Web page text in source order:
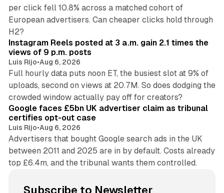
per click fell 10.8% across a matched cohort of
European advertisers. Can cheaper clicks hold through
H2?
Instagram Reels posted at 3 a.m. gain 2.1 times the
views of 9 p.m. posts
Luis Rijo•Aug 6, 2026
Full hourly data puts noon ET, the busiest slot at 9% of
uploads, second on views at 20.7M. So does dodging the
crowded window actually pay off for creators?
Google faces £5bn UK advertiser claim as tribunal
certifies opt-out case
Luis Rijo•Aug 6, 2026
Advertisers that bought Google search ads in the UK
between 2011 and 2025 are in by default. Costs already
top £6.4m, and the tribunal wants them controlled.
Subscribe to Newsletter